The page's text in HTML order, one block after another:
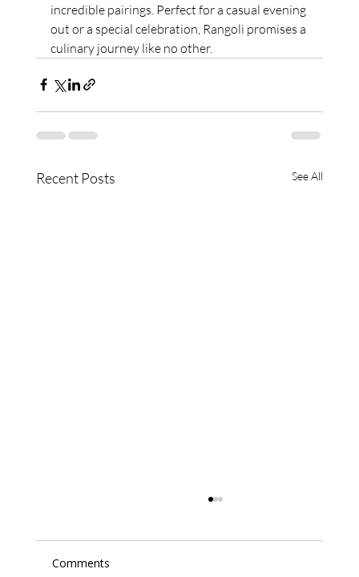
incredible pairings. Perfect for a casual evening
out or a special celebration, Rangoli promises a
culinary journey like no other.
Recent Posts See All
Comments